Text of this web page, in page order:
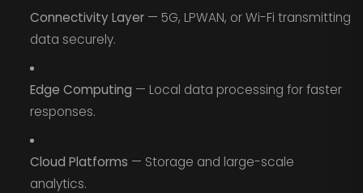
Connectivity Layer— 5G, LPWAN, or Wi-Fi transmitting
data securely.
Edge Computing — Local data processing for faster
responses.
Cloud Platforms — Storage and large-scale
analytics.